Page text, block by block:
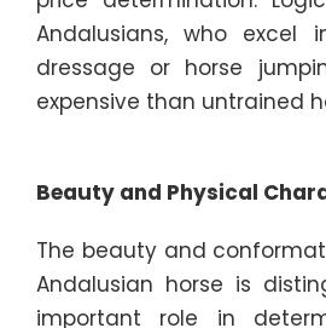
Andalusians, who excel
dressage or horse
expensive than untrained
Beauty and Physical
The beauty and
Andalusian horse is
important role in